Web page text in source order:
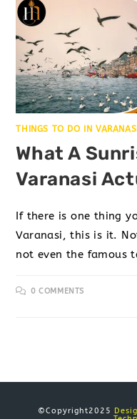
THINGS TO DO IN
What A
Varanasi
If there is one thing
Varanasi, this is it.
not even the famous
0 COMMENTS
©Copyright2025